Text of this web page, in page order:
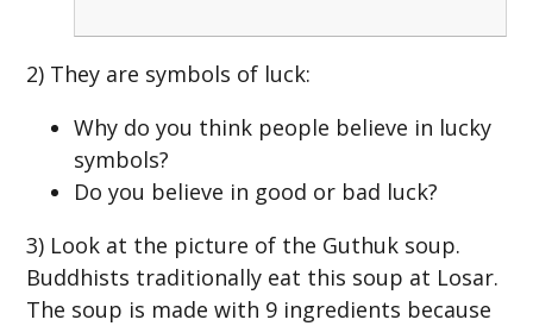
2) They are symbols of luck:
Why do you think people believe in lucky
symbols?
Do you believe in good or bad luck?
3) Look at the picture of the Guthuk soup.
Buddhists traditionally eat this soup at Losar.
The soup is made with 9 ingredients because